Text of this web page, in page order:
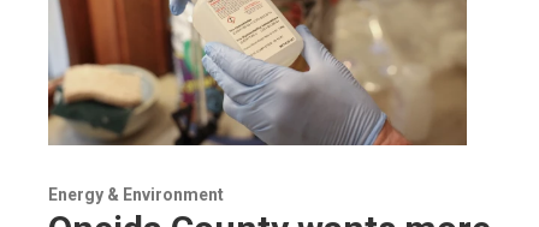
Energy & Environment